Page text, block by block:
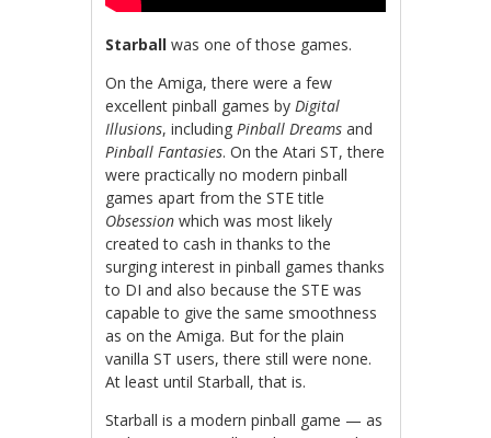
Starball was one of those games.
On the Amiga, there were a few
excellent pinball games by Digital
Illusions, including Pinball Dreams and
Pinball Fantasies. On the Atari ST, there
were practically no modern pinball
games apart from the STE title
Obsession which was most likely
created to cash in thanks to the
surging interest in pinball games thanks
to DI and also because the STE was
capable to give the same smoothness
as on the Amiga. But for the plain
vanilla ST users, there still were none.
At least until Starball, that is.
Starball is a modern pinball game — as